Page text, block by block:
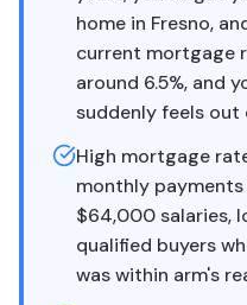
home in Fresno,
current mortgage
around 6.5%, and
suddenly feels out
High mortgage
monthly
$64,000 salaries,
qualified buyers
was within arm's